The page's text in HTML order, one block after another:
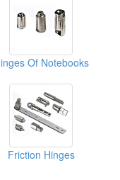
Of Notebooks
Friction Hinges